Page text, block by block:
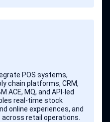
POS systems,
chain platforms, CRM,
ACE, MQ, and API-led
real-time stock
online experiences, and
retail operations.